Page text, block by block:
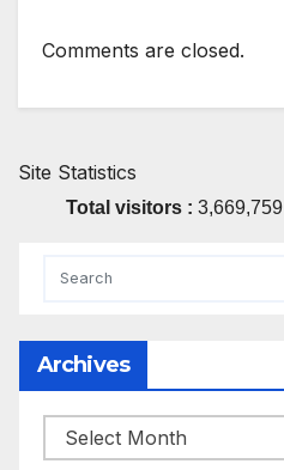
Comments are closed.
Site Statistics
Total visitors : 3,669,759
Archives
Archives